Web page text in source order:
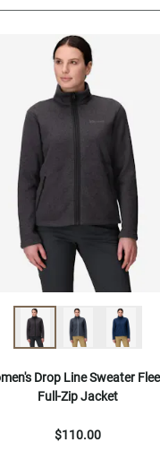
Drop Line Sweater
Full-Zip Jacket
$110.00